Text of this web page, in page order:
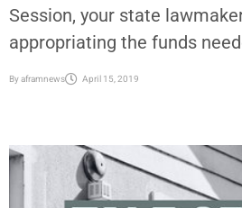
Session, your state
appropriating the funds
Byaframnews April 15, 2019